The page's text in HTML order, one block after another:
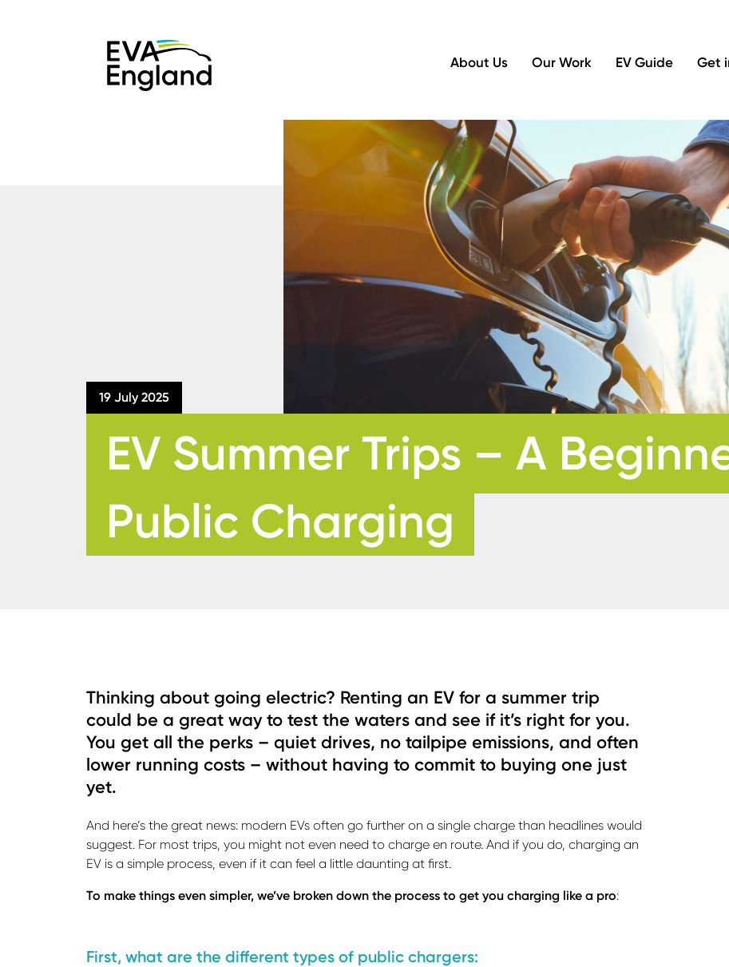
About Us Our Work EV Guide Get
19 July 2025
EV Summer Trips – A
Public Charging
Thinking about going electric? Renting an EV for a summer trip
could be a great way to test the waters and see if it’s right for you.
You get all the perks – quiet drives, no tailpipe emissions, and often
lower running costs – without having to commit to buying one just
yet.
And here’s the great news: modern EVs often go further on a single charge than headlines would
suggest. For most trips, you might not even need to charge en route. And if you do, charging an
EV is a simple process, even if it can feel a little daunting at first.
To make things even simpler, we’ve broken down the process to get you charging like a pro:
First, what are the different types of public chargers: